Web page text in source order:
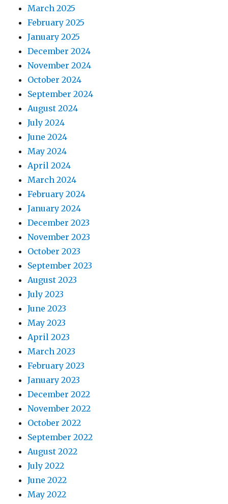
March 2025
February 2025
January 2025
December 2024
November 2024
October 2024
September 2024
August 2024
July 2024
June 2024
May 2024
April 2024
March 2024
February 2024
January 2024
December 2023
November 2023
October 2023
September 2023
August 2023
July 2023
June 2023
May 2023
April 2023
March 2023
February 2023
January 2023
December 2022
November 2022
October 2022
September 2022
August 2022
July 2022
June 2022
May 2022